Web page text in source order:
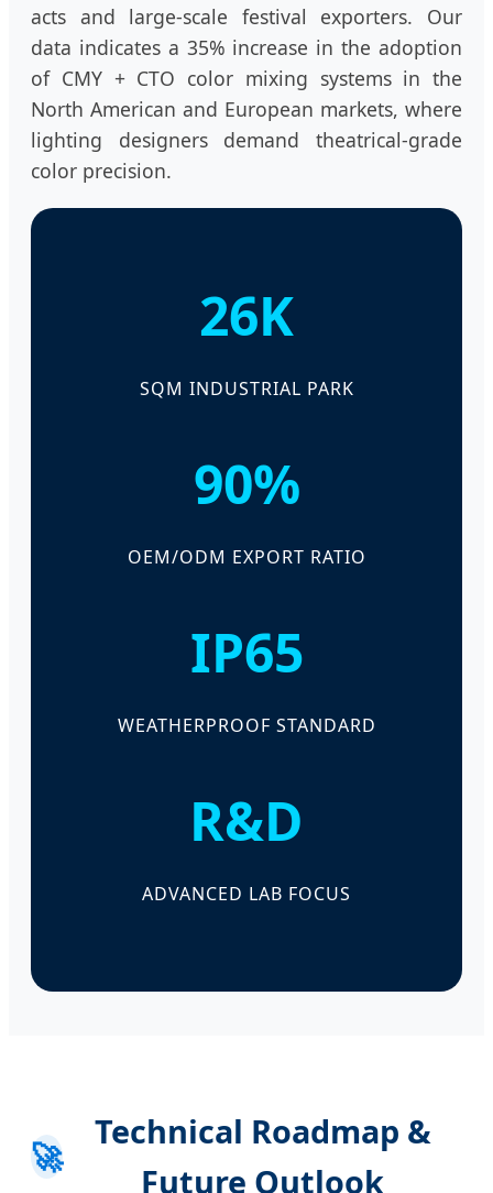
acts and large-scale festival exporters. Our
data indicates a 35% increase in the adoption
of CMY + CTO color mixing systems in the
North American and European markets, where
lighting designers demand theatrical-grade
color precision.
26K
SQM INDUSTRIAL PARK
90%
OEM/ODM EXPORT RATIO
IP65
WEATHERPROOF STANDARD
R&D
ADVANCED LAB FOCUS
🚀
Technical Roadmap &
Future Outlook